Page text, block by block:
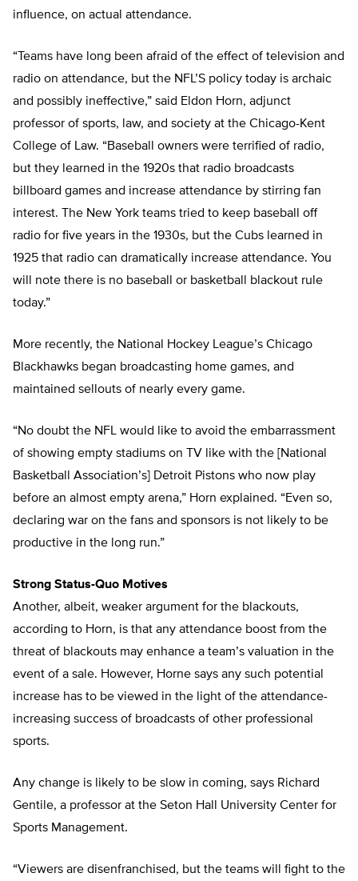
influence, on actual attendance.
“Teams have long been afraid of the effect of television and
radio on attendance, but the NFL’S policy today is archaic
and possibly ineffective,” said Eldon Horn, adjunct
professor of sports, law, and society at the Chicago-Kent
College of Law. “Baseball owners were terrified of radio,
but they learned in the 1920s that radio broadcasts
billboard games and increase attendance by stirring fan
interest. The New York teams tried to keep baseball off
radio for five years in the 1930s, but the Cubs learned in
1925 that radio can dramatically increase attendance. You
will note there is no baseball or basketball blackout rule
today.”
More recently, the National Hockey League’s Chicago
Blackhawks began broadcasting home games, and
maintained sellouts of nearly every game.
“No doubt the NFL would like to avoid the embarrassment
of showing empty stadiums on TV like with the [National
Basketball Association’s] Detroit Pistons who now play
before an almost empty arena,” Horn explained. “Even so,
declaring war on the fans and sponsors is not likely to be
productive in the long run.”
Strong Status-Quo Motives
Another, albeit, weaker argument for the blackouts,
according to Horn, is that any attendance boost from the
threat of blackouts may enhance a team’s valuation in the
event of a sale. However, Horne says any such potential
increase has to be viewed in the light of the attendance-
increasing success of broadcasts of other professional
sports.
Any change is likely to be slow in coming, says Richard
Gentile, a professor at the Seton Hall University Center for
Sports Management.
“Viewers are disenfranchised, but the teams will fight to the